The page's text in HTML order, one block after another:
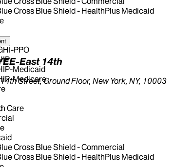
Cross Blue Shield - HealthPlus Medicaid
PPO
Medicaid
Medicare
Care
East 14th
Street, Ground Floor, New York, NY, 10003
Cross Blue Shield - Commercial
Cross Blue Shield - HealthPlus Medicaid